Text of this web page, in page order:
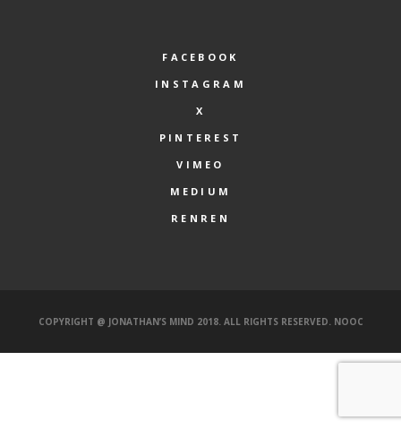
FACEBOOK
INSTAGRAM
X
PINTEREST
VIMEO
MEDIUM
RENREN
COPYRIGHT @ JONATHAN’S MIND 2018. ALL RIGHTS RESERVED. NOOC